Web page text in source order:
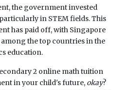
the government invested
in STEM fields. This
has paid off, with Singapore
the top countries in the
education.
2 online math tuition
in your child's future, okay?